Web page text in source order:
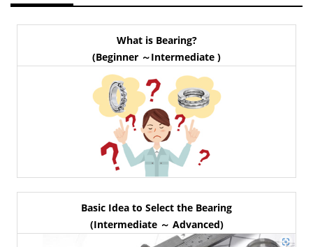
What is Bearing?
(Beginner ～Intermediate )
Basic Idea to Select the Bearing
(Intermediate ～ Advanced)